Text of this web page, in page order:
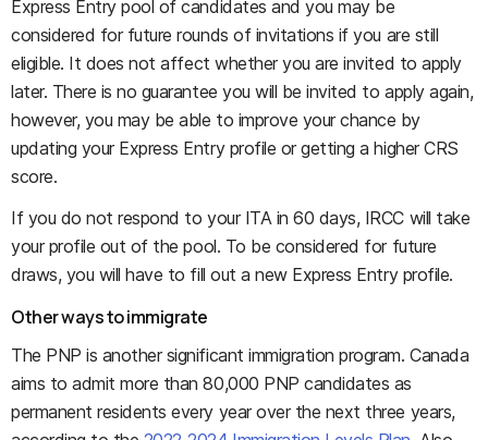
Express Entry pool of candidates and you may be
considered for future rounds of invitations if you are still
eligible. It does not affect whether you are invited to apply
later. There is no guarantee you will be invited to apply again,
however, you may be able to improve your chance by
updating your Express Entry profile or getting a higher CRS
score.
If you do not respond to your ITA in 60 days, IRCC will take
your profile out of the pool. To be considered for future
draws, you will have to fill out a new Express Entry profile.
Other ways to immigrate
The PNP is another significant immigration program. Canada
aims to admit more than 80,000 PNP candidates as
permanent residents every year over the next three years,